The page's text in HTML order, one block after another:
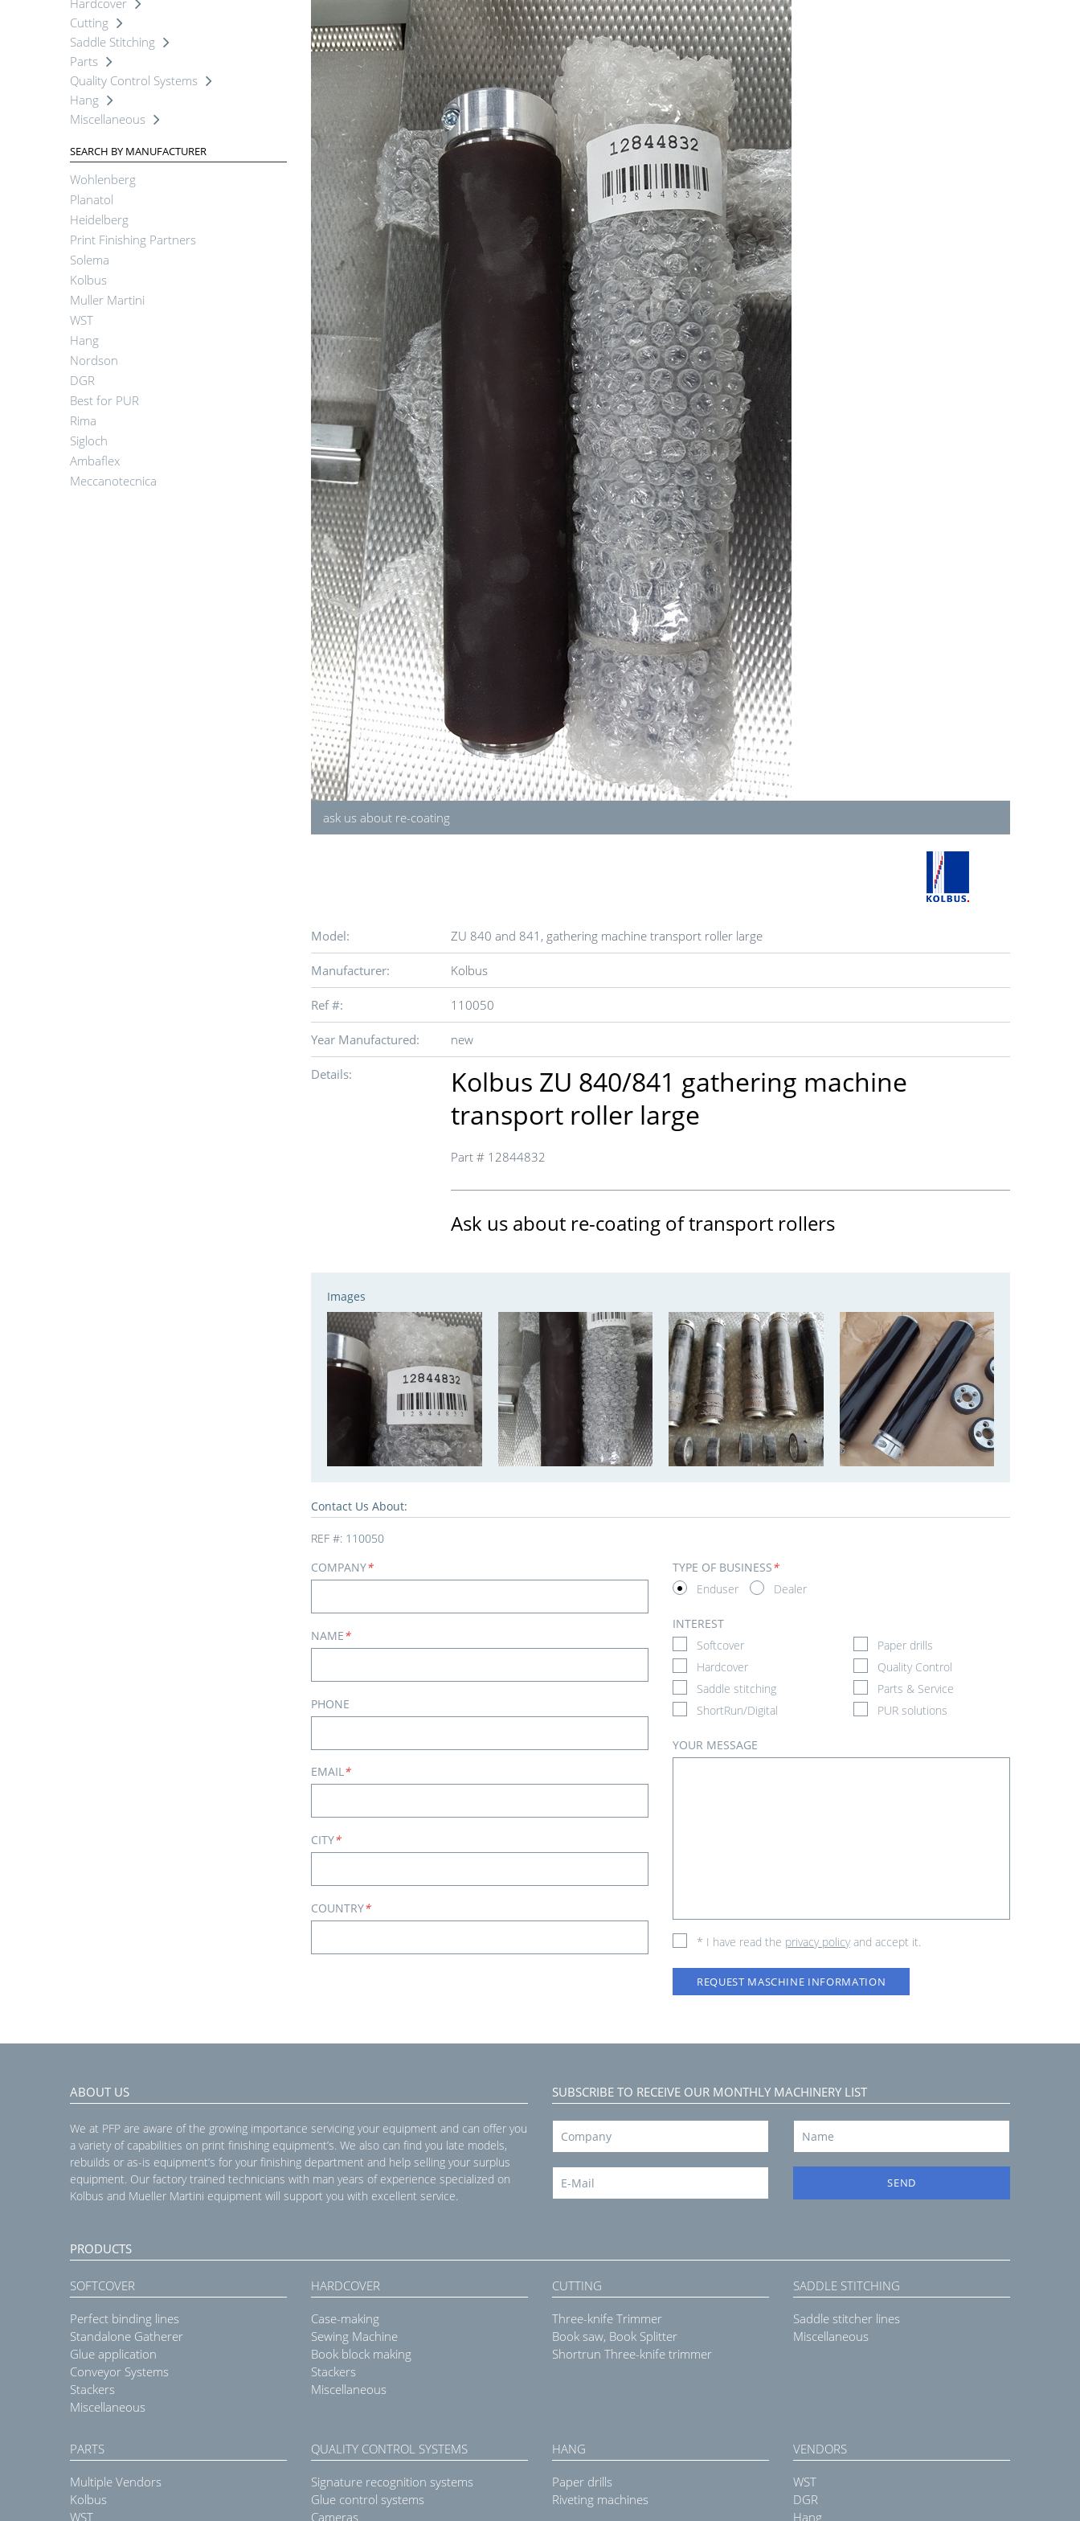
Hardcover
Cutting
Saddle Stitching
Parts
Quality Control Systems
Hang
Miscellaneous
SEARCH BY MANUFACTURER
Wohlenberg
Planatol
Heidelberg
Print Finishing Partners
Solema
Kolbus
Muller Martini
WST
Hang
Nordson
DGR
Best for PUR
Rima
Sigloch
Ambaflex
Meccanotecnica
ask us about re-coating
Model: ZU 840 and 841, gathering machine transport roller large
Manufacturer: Kolbus
Ref #: 110050
Year Manufactured: new
Details:
Kolbus ZU 840/841 gathering machine
transport roller large
Part # 12844832
Ask us about re-coating of transport rollers
Images
Contact Us About:
REF #: 110050
COMPANY*
NAME*
PHONE
EMAIL*
CITY*
COUNTRY*
TYPE OF BUSINESS*
Enduser
Dealer
INTEREST
Softcover
Paper drills
Hardcover
Quality Control
Saddle stitching
Parts & Service
ShortRun/Digital
PUR solutions
YOUR MESSAGE
* I have read the privacy policyand accept it.
REQUEST MASCHINE INFORMATION
ABOUT US
We at PFP are aware of the growing importance servicing your equipment and can offer you
a variety of capabilities on print finishing equipment’s. We also can find you late models,
rebuilds or as-is equipment’s for your finishing department and help selling your surplus
equipment. Our factory trained technicians with man years of experience specialized on
Kolbus and Mueller Martini equipment will support you with excellent service.
SUBSCRIBE TO RECEIVE OUR MONTHLY MACHINERY LIST
SEND
PRODUCTS
SOFTCOVER
Perfect binding lines
Standalone Gatherer
Glue application
Conveyor Systems
Stackers
Miscellaneous
HARDCOVER
Case-making
Sewing Machine
Book block making
Stackers
Miscellaneous
CUTTING
Three-knife Trimmer
Book saw, Book Splitter
Shortrun Three-knife trimmer
SADDLE STITCHING
Saddle stitcher lines
Miscellaneous
PARTS
Multiple Vendors
Kolbus
WST
QUALITY CONTROL SYSTEMS
Signature recognition systems
Glue control systems
Cameras
HANG
Paper drills
Riveting machines
VENDORS
WST
DGR
Hang